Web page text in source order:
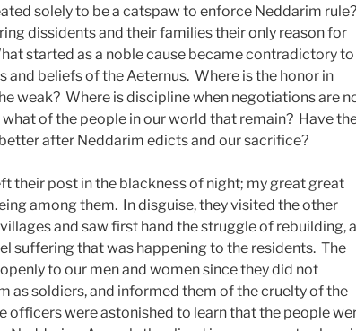
solely to be a catspaw to enforce Neddarim rule?
dissidents and their families their only reason for
started as a noble cause became contradictory to
and beliefs of the Aeternus. Where is the honor in
weak? Where is discipline when negotiations are
of the people in our world that remain? Have
after Neddarim edicts and our sacrifice?
their post in the blackness of night; my great great
among them. In disguise, they visited the other
and saw first hand the struggle of rebuilding,
suffering that was happening to the residents. The
to our men and women since they did not
as soldiers, and informed them of the cruelty of the
officers were astonished to learn that the people